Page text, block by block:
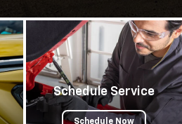
Schedule Service
Schedule Now